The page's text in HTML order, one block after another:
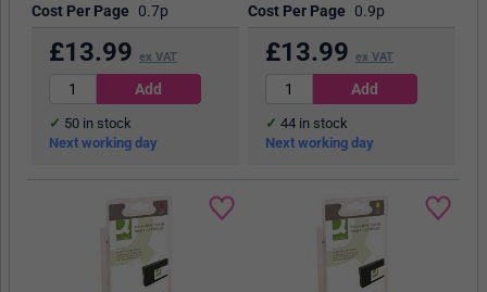
Cost Per Page
0.7p
£13.99 ex VAT
50in stock
Next working day
Cost Per Page
0.9p
£13.99 ex VAT
44in stock
Next working day